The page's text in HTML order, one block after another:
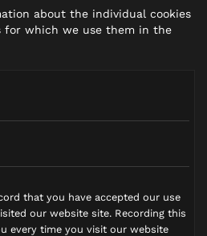
about the individual cookies
for which we use them in the
that you have accepted our use
our website site. Recording this
every time you visit our website